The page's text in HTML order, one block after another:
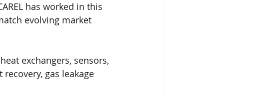
has worked in this
evolving market
exchangers, sensors,
gas leakage